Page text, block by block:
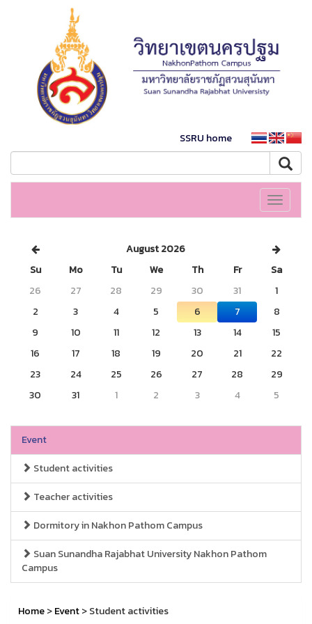
SSRU home
Toggle
August 2026
Su
Mo Tu We Th Fr
Sa
26
27 28 29 30 31
1
2
3 4 5 6 7
8
9
10 11 12 13 14
15
16
17 18 19 20 21
22
23
24 25 26 27 28
29
30
31 1 2 3 4 5
Event
Student activities
Teacher activities
Dormitory in Nakhon Pathom Campus
Suan Sunandha Rajabhat University Nakhon Pathom
Campus
Home>Event> Student activities